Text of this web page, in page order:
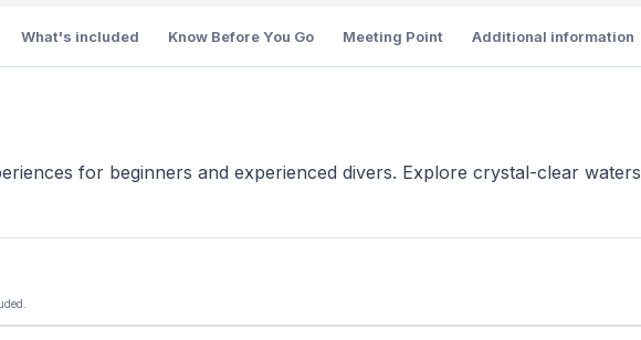
What's included Know Before You Go Meeting Point Additional information
for beginners and experienced divers. Explore crystal-clear waters